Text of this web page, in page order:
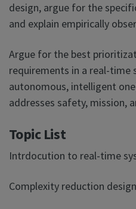
design, argue for the
and explain empirically
Argue for the best
requirements in a real-time
autonomous, intelligent
addresses safety, mission,
Topic List
Intrdocution to real-time
Complexity reduction